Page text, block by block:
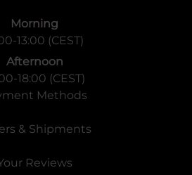
Morning
13:00 (CEST)
Afternoon
18:00 (CEST)
Methods
& Shipments
Reviews